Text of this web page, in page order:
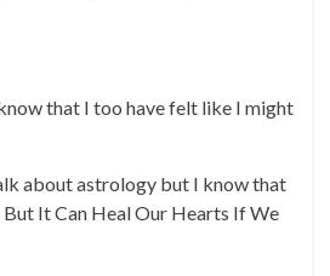
that I too have felt like I might
about astrology but I know that
It Can Heal Our Hearts If We